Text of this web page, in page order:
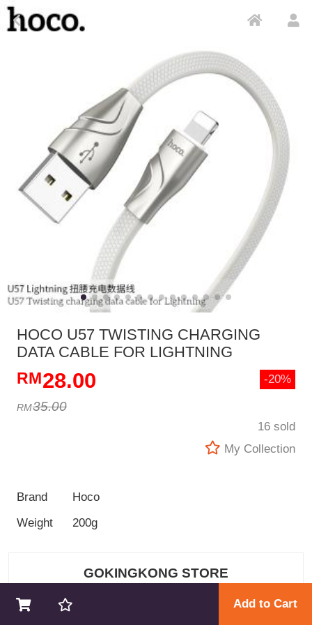
HOCO U57 TWISTING CHARGING
DATA CABLE FOR LIGHTNING
28.00
35.00
-20%
16 sold
My Collection
Brand
Hoco
Weight
200g
GOKINGKONG STORE
Add to Cart